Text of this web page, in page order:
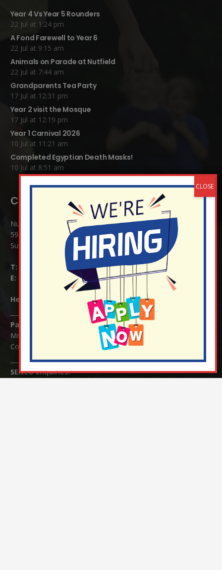
Year 4 Vs Year 5 Rounders
22 Jul at 1:24 pm
A Fond Farewell to Year 6
22 Jul at 9:15 am
Animals on Parade at Nutfield
22 Jul at 7:44 am
Grandparents Tea Party
17 Jul at 12:31 pm
Year 2 visit the Mosque
17 Jul at 12:19 pm
Year 1 Carnival 2026
10 Jul at 11:21 am
Completed Egyptian Death Masks!
10 Jul at 8:51 am
Contact Details:
Nutfield Church (C of E) Primary School
59 Mid Street, South Nutfield
Surrey RH1 4JJ
T:
E:
info@nutfield.surrey.sch.uk
Headteacher: Mrs Claudette Farray-Green
Parents/Carers Enquiries:
Mrs Serena Fowler (School Office Manager) and Mrs Victoria
Cosford (School Office Assistant)
SENCO Enquiries: